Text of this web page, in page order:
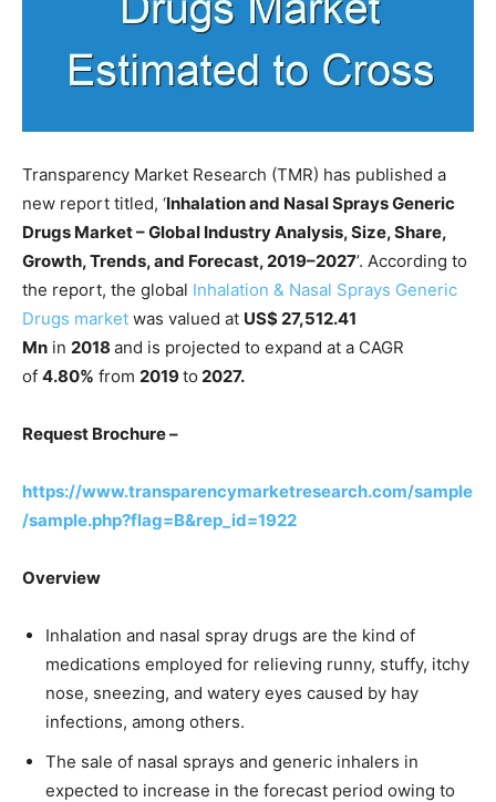
Transparency Market Research (TMR) has published a
new report titled, ‘Inhalation and Nasal Sprays Generic
Drugs Market – Global Industry Analysis, Size, Share,
Growth, Trends, and Forecast, 2019–2027’. According to
the report, the global Inhalation & Nasal Sprays Generic
Drugs market was valued at US$ 27,512.41
Mn in 2018 and is projected to expand at a CAGR
of 4.80% from 2019to 2027.
Request Brochure –
https://www.transparencymarketresearch.com/sample
/sample.php?flag=B&rep_id=1922
Overview
Inhalation and nasal spray drugs are the kind of
medications employed for relieving runny, stuffy, itchy
nose, sneezing, and watery eyes caused by hay
infections, among others.
The sale of nasal sprays and generic inhalers in
expected to increase in the forecast period owing to